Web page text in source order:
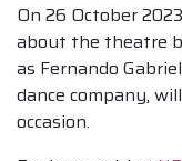
On 26 October
about the theatre
as Fernando
dance company,
occasion.